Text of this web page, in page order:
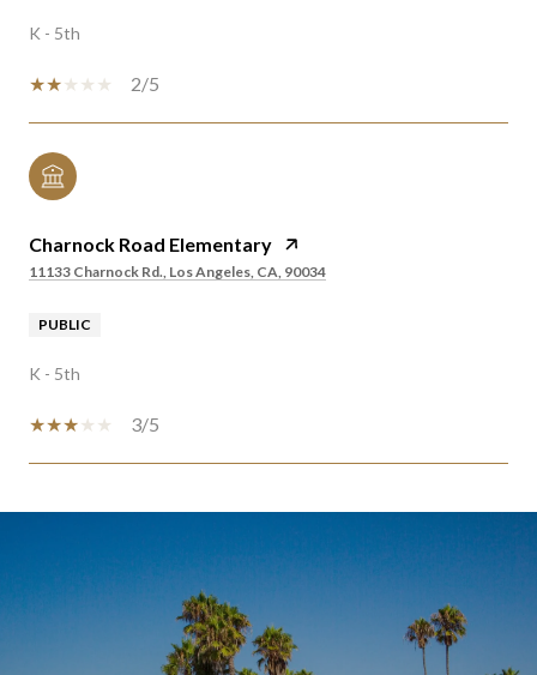
K - 5th
2/5
Charnock Road Elementary
11133 Charnock Rd., Los Angeles, CA, 90034
PUBLIC
K - 5th
3/5